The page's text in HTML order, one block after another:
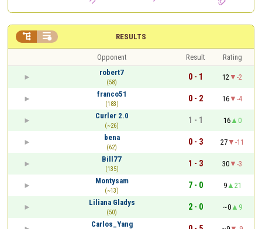
RESULTS
 
Opponent Result
Rating
robert7
(58)
0 - 1 12
-2
franco51
(183)
0 - 2 16
-4
Curler 2.0
(~26)
1 - 1 16
0
bena
(62)
0 - 3 27
-11
Bill77
(135)
1 - 3 30
-3
Montysam
(~13)
7 - 0 9
21
Liliana Gladys
(50)
2 - 0 ~0
9
Carlos_Yang